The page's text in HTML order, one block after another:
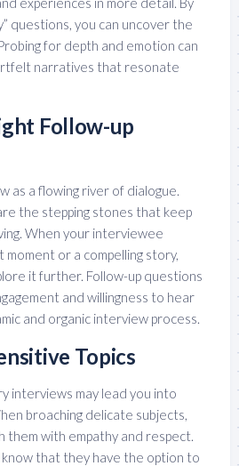
questions, you can uncover the
for depth and emotion can
narratives that resonate
Follow-up
as a flowing river of dialogue.
the stepping stones that keep
When your interviewee
moment or a compelling story,
it further. Follow-up questions
and willingness to hear
and organic interview process.
Topics
interviews may lead you into
broaching delicate subjects,
them with empathy and respect.
that they have the option to